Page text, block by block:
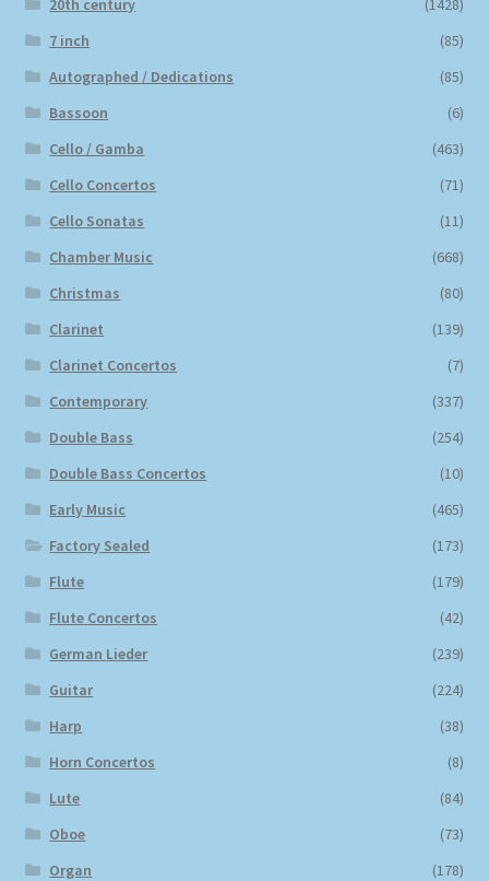
20th century
(1428)
7 inch
(85)
Autographed / Dedications
(85)
Bassoon
(6)
Cello / Gamba
(463)
Cello Concertos
(71)
Cello Sonatas
(11)
Chamber Music
(668)
Christmas
(80)
Clarinet
(139)
Clarinet Concertos
(7)
Contemporary
(337)
Double Bass
(254)
Double Bass Concertos
(10)
Early Music
(465)
Factory Sealed
(173)
Flute
(179)
Flute Concertos
(42)
German Lieder
(239)
Guitar
(224)
Harp
(38)
Horn Concertos
(8)
Lute
(84)
Oboe
(73)
Organ
(178)